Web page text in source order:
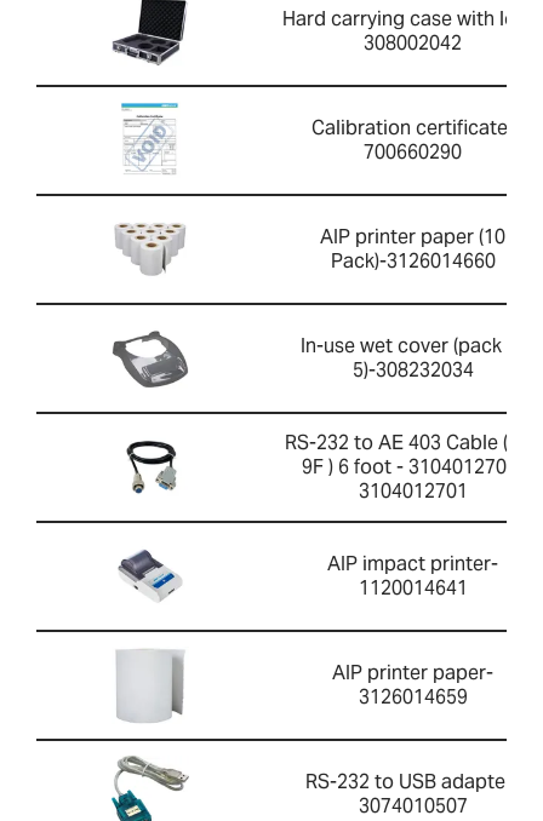
Hard carrying case with lock-
308002042
Calibration certificate-
700660290
AIP printer paper (10
Pack)-3126014660
In-use wet cover (pack of
5)-308232034
RS-232 to AE 403 Cable ( 4F-
9F ) 6 foot - 3104012701-
3104012701
AIP impact printer-
1120014641
AIP printer paper-
3126014659
RS-232 to USB adapter-
3074010507